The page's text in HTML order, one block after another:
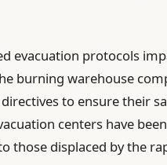
evacuation protocols
burning warehouse
to ensure their
centers have
those displaced by the